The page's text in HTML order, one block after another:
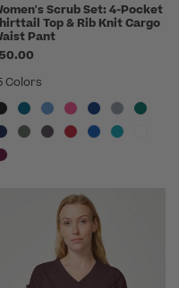
Scrub Set: 4-Pocket
Top & Rib Knit Cargo
Pant
Colors